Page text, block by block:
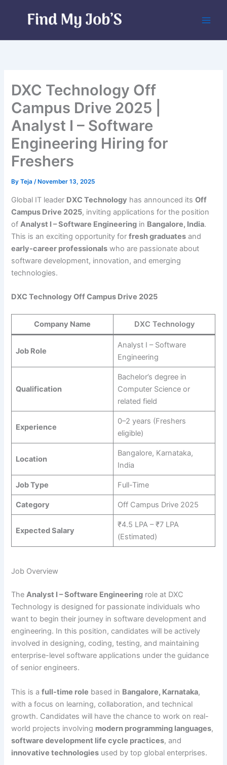
DXC Technology Off
Campus Drive 2025 |
Analyst I – Software
Engineering Hiring for
Freshers
ByTeja/ November 13, 2025
Global IT leader DXC Technology has announced itsOff
Campus Drive 2025, inviting applications for the position
ofAnalyst I – Software Engineering in Bangalore, India.
This is an exciting opportunity forfresh graduates and
early-career professionals who are passionate about
software development, innovation, and emerging
technologies.
DXC Technology Off Campus Drive 2025
Company Name DXC Technology
Job Role
Analyst I – Software
Engineering
Qualification
Bachelor’s degree in
Computer Science or
related field
Experience
0–2 years (Freshers
eligible)
Location
Bangalore, Karnataka,
India
Job Type Full-Time
Category Off Campus Drive 2025
Expected Salary
₹4.5 LPA – ₹7 LPA
(Estimated)
Job Overview
TheAnalyst I – Software Engineering role at DXC
Technology is designed for passionate individuals who
want to begin their journey in software development and
engineering. In this position, candidates will be actively
involved in designing, coding, testing, and maintaining
enterprise-level software applications under the guidance
of senior engineers.
This is afull-time role based in Bangalore, Karnataka,
with a focus on learning, collaboration, and technical
growth. Candidates will have the chance to work on real-
world projects involving modern programming languages,
software development life cycle practices, and
innovative technologies used by top global enterprises.